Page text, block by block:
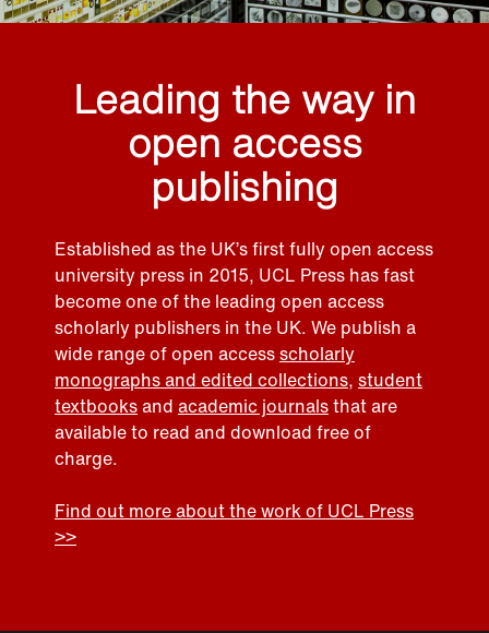
Leading the way in
open access
publishing
Established as the UK’s first fully open access
university press in 2015, UCL Press has fast
become one of the leading open access
scholarly publishers in the UK. We publish a
wide range of open accessscholarly
monographs and edited collections, student
textbooksand academic journalsthat are
available to read and download free of
charge.
Find out more about the work of UCL Press
>>